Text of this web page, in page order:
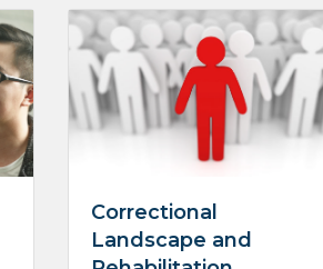
Correctional
Landscape and